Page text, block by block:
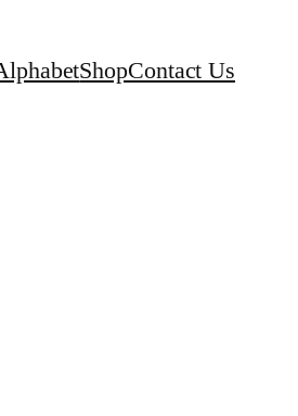
ShopContact Us